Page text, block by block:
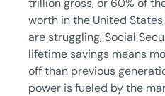
worth in the United States.
are struggling, Social
lifetime savings means
off than previous
power is fueled by the